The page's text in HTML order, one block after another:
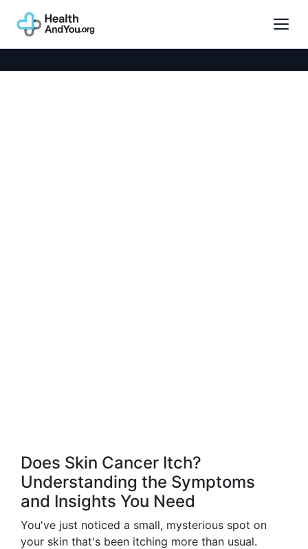
Does Skin Cancer Itch?
Understanding the Symptoms
and Insights You Need
You've just noticed a small, mysterious spot on
your skin that's been itching more than usual.